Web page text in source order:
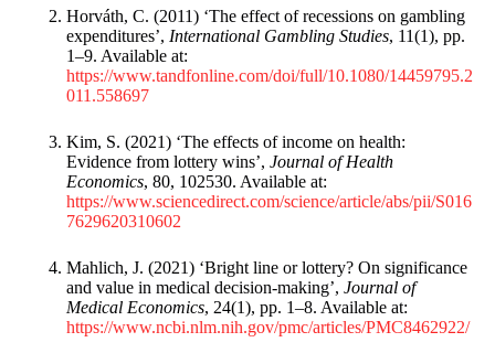
Horváth, C. (2011) ‘The effect of recessions on gambling
expenditures’, International Gambling Studies, 11(1), pp.
1–9. Available at:
https://www.tandfonline.com/doi/full/10.1080/14459795.2
011.558697
Kim, S. (2021) ‘The effects of income on health:
Evidence from lottery wins’, Journal of Health
Economics, 80, 102530. Available at:
https://www.sciencedirect.com/science/article/abs/pii/S016
7629620310602
Mahlich, J. (2021) ‘Bright line or lottery? On significance
and value in medical decision-making’, Journal of
Medical Economics, 24(1), pp. 1–8. Available at:
https://www.ncbi.nlm.nih.gov/pmc/articles/PMC8462922/